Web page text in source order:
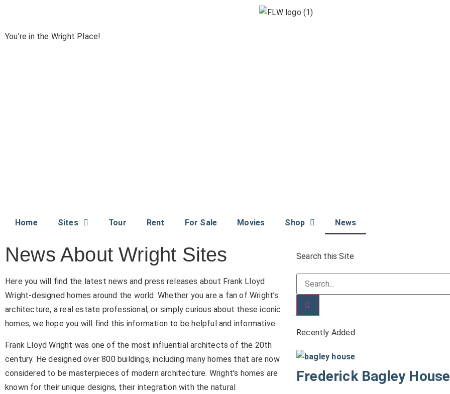
You’re in the Wright Place!
Home Sites Tour Rent For Sale Movies Shop News
News About Wright Sites
Here you will find the latest news and press releases about Frank Lloyd
Wright-designed homes around the world. Whether you are a fan of Wright’s
architecture, a real estate professional, or simply curious about these iconic
homes, we hope you will find this information to be helpful and informative.
Frank Lloyd Wright was one of the most influential architects of the 20th
century. He designed over 800 buildings, including many homes that are now
considered to be masterpieces of modern architecture. Wright’s homes are
known for their unique designs, their integration with the natural
Search this Site
Recently Added
Frederick Bagley House